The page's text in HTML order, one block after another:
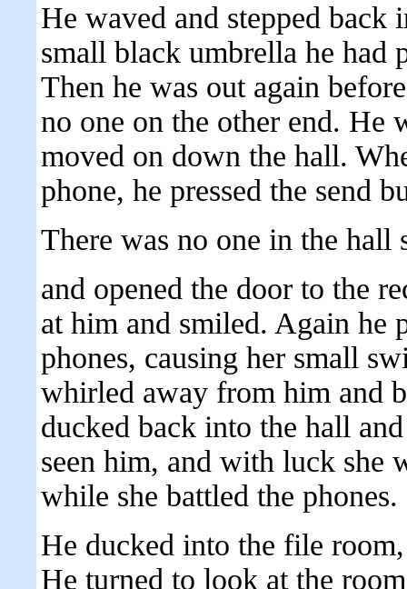
He waved and stepped
small black umbrella he had
Then he was out again
no one on the other end. He
moved on down the hall.
phone, he pressed the send
There was no one in the hall
and opened the door to the
at him and smiled. Again he
phones, causing her small
whirled away from him and
ducked back into the hall
seen him, and with luck she
while she battled the phones.
He ducked into the file
He turned to look at the